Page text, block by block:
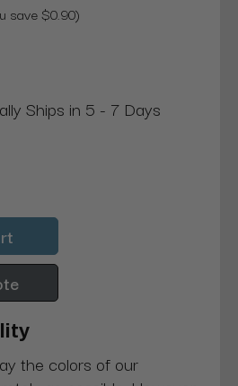
save $0.90)
Ships in 5 - 7 Days
the colors of our